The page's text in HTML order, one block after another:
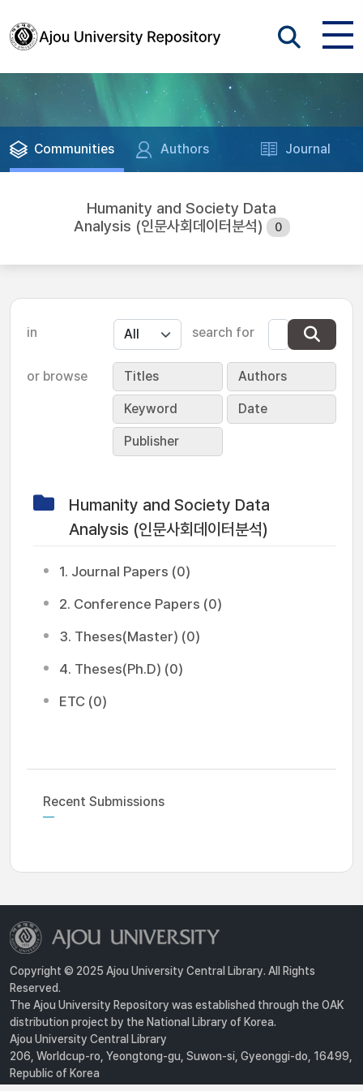
Communities Authors Journal
Humanity and Society Data
Analysis (인문사회데이터분석)
0
in search for
or browse Titles Authors
Keyword Date
Publisher
Humanity and Society Data
Analysis (인문사회데이터분석)
1. Journal Papers (0)
2. Conference Papers (0)
3. Theses(Master) (0)
4. Theses(Ph.D) (0)
ETC (0)
Recent Submissions
Copyright © 2025 Ajou University Central Library. All Rights
Reserved.
The Ajou University Repository was established through the OAK
distribution project by the National Library of Korea.
Ajou University Central Library
206, Worldcup-ro, Yeongtong-gu, Suwon-si, Gyeonggi-do, 16499,
Republic of Korea